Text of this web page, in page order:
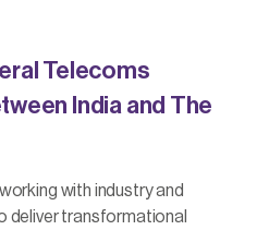
Telecoms
India and The
with industry and
deliver transformational